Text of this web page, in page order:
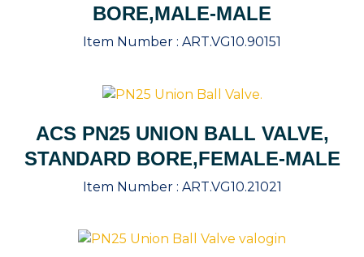
BORE,MALE-MALE
Item Number : ART.VG10.90151
ACS PN25 UNION BALL VALVE,
STANDARD BORE,FEMALE-MALE
Item Number : ART.VG10.21021